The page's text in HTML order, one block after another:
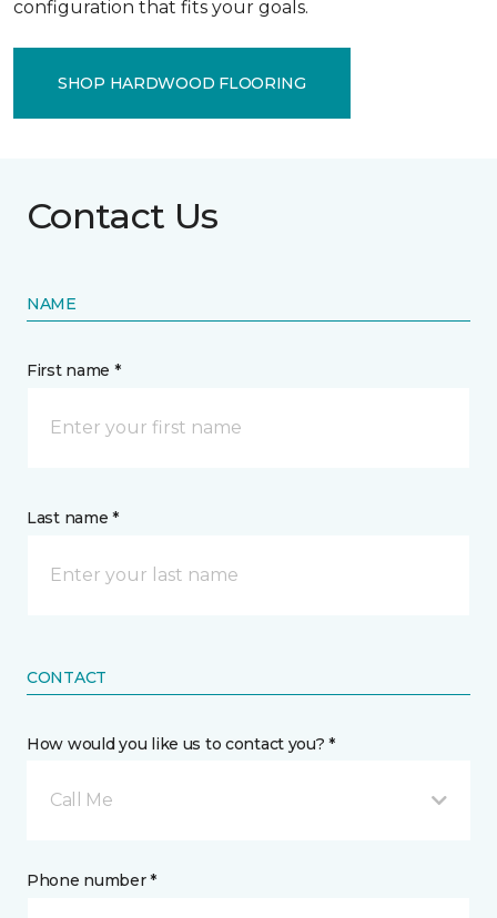
configuration that fits your goals.
SHOP HARDWOOD FLOORING
Contact Us
NAME
First name *
Last name *
CONTACT
How would you like us to contact you? *
Call Me
Phone number *